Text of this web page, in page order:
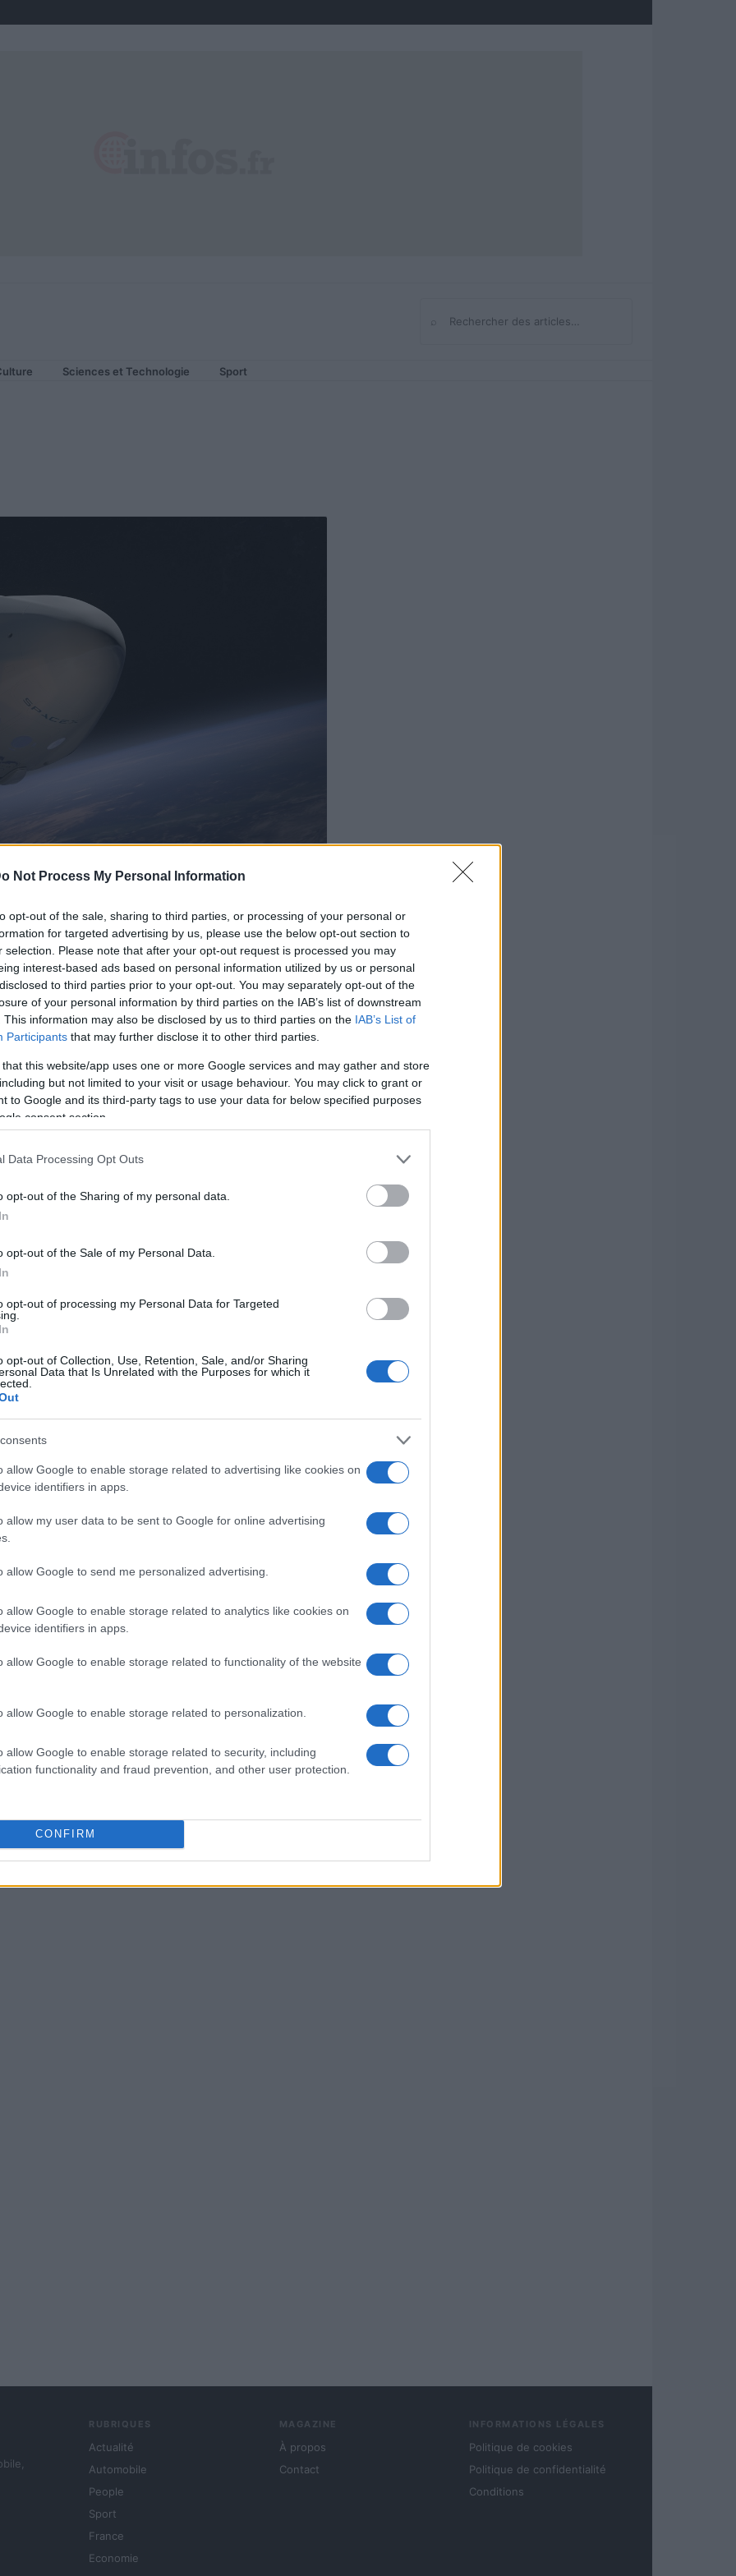
Not Process My Personal Information
opt-out of the sale, sharing to third parties, or processing of your personal or
for targeted advertising by us, please use the below opt-out section to
selection. Please note that after your opt-out request is processed you may
interest-based ads based on personal information utilized by us or personal
to third parties prior to your opt-out. You may separately opt-out of the
of your personal information by third parties on the IAB’s list of downstream
This information may also be disclosed by us to third parties on the IAB’s List of
Participants that may further disclose it to other third parties.
that this website/app uses one or more Google services and may gather and store
but not limited to your visit or usage behaviour. You may click to grant or
to Google and its third-party tags to use your data for below specified purposes
consent section.
Data Processing Opt Outs
opt-out of the Sharing of my personal data.
opt-out of the Sale of my Personal Data.
opt-out of processing my Personal Data for Targeted
opt-out of Collection, Use, Retention, Sale, and/or Sharing
Data that Is Unrelated with the Purposes for which it
allow Google to enable storage related to advertising like cookies on
identifiers in apps.
allow my user data to be sent to Google for online advertising
allow Google to send me personalized advertising.
allow Google to enable storage related to analytics like cookies on
identifiers in apps.
allow Google to enable storage related to functionality of the website
allow Google to enable storage related to personalization.
allow Google to enable storage related to security, including
functionality and fraud prevention, and other user protection.
CONFIRM
Rechercher
Sciences et Technologie Sport
l’ISS
Google pourrait investir 1 milliard de
· 20 Jan 2015
RUBRIQUES
Actualité
Automobile
People
Sport
France
Economie
MAGAZINE
À propos
Contact
INFORMATIONS LÉGALES
Politique de cookies
Politique de confidentialité
Conditions